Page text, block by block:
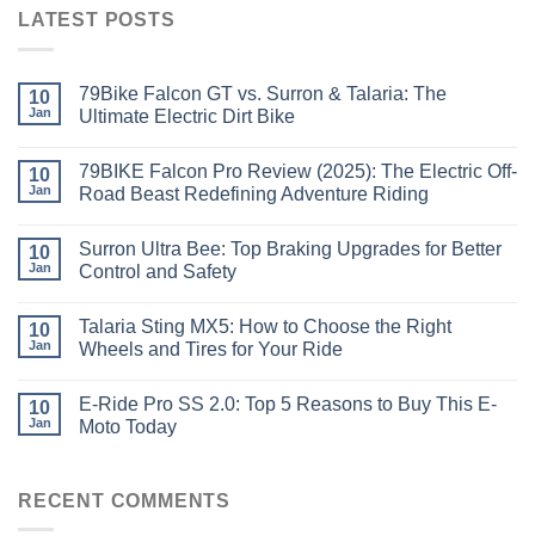
LATEST POSTS
10
Jan
79Bike Falcon GT vs. Surron & Talaria: The
Ultimate Electric Dirt Bike
10
Jan
79BIKE Falcon Pro Review (2025): The Electric Off-
Road Beast Redefining Adventure Riding
10
Jan
Surron Ultra Bee: Top Braking Upgrades for Better
Control and Safety
10
Jan
Talaria Sting MX5: How to Choose the Right
Wheels and Tires for Your Ride
10
Jan
E-Ride Pro SS 2.0: Top 5 Reasons to Buy This E-
Moto Today
RECENT COMMENTS